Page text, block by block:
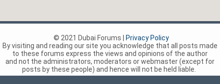
© 2021 Dubai Forums |
Privacy Policy
By visiting and reading our site you acknowledge that all posts made
to these forums express the views and opinions of the author
and not the administrators, moderators or webmaster (except for
posts by these people) and hence will not be held liable.